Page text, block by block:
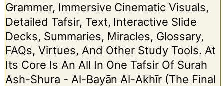
Grammer, Immersive Cinematic Visuals,
Detailed Tafsir, Text, Interactive Slide
Decks, Summaries, Miracles, Glossary,
FAQs, Virtues, And Other Study Tools. At
Its Core Is An All In One Tafsir Of Surah
Ash-Shura - Al-Bayān Al-Akhīr (The Final